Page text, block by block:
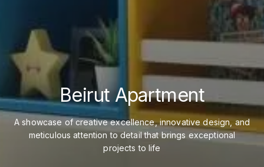
Beirut Apartment
A showcase of creative excellence, innovative design, and
meticulous attention to detail that brings exceptional
projects to life